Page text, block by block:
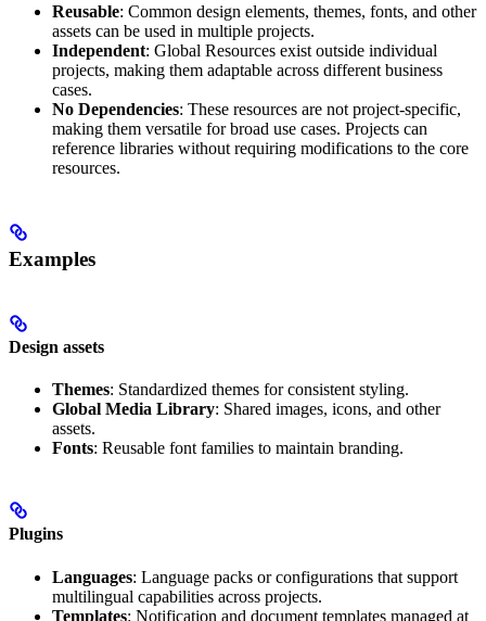
Reusable: Common design elements, themes, fonts, and other
assets can be used in multiple projects.
Independent: Global Resources exist outside individual
projects, making them adaptable across different business
cases.
No Dependencies: These resources are not project-specific,
making them versatile for broad use cases. Projects can
reference libraries without requiring modifications to the core
resources.
Examples
Design assets
Themes: Standardized themes for consistent styling.
Global Media Library: Shared images, icons, and other
assets.
Fonts: Reusable font families to maintain branding.
Plugins
Languages: Language packs or configurations that support
multilingual capabilities across projects.
Templates: Notification and document templates managed at